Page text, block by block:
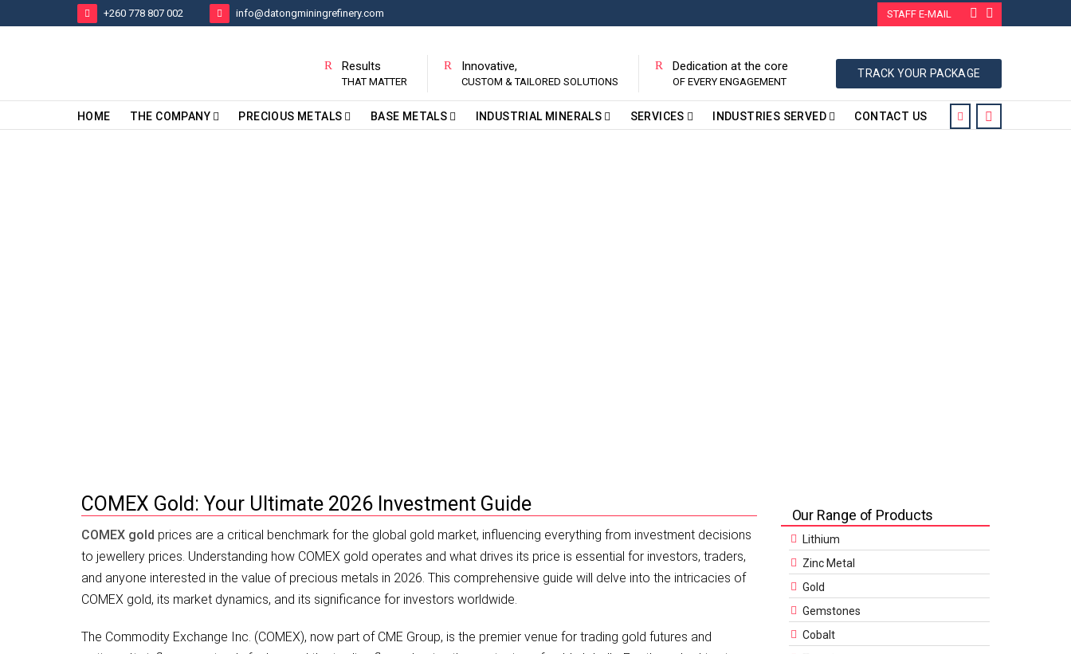
+260 778 807 002 info@datongminingrefinery.com STAFF E-MAIL
Results
THAT MATTER
Innovative,
CUSTOM & TAILORED SOLUTIONS
Dedication at the core
OF EVERY ENGAGEMENT
TRACK YOUR PACKAGE
HOME THE COMPANY PRECIOUS METALS BASE METALS INDUSTRIAL MINERALS SERVICES INDUSTRIES SERVED CONTACT US
COMEX Gold: Your Ultimate 2026 Investment Guide
COMEX gold prices are a critical benchmark for the global gold market, influencing everything from investment decisions
to jewellery prices. Understanding how COMEX gold operates and what drives its price is essential for investors, traders,
and anyone interested in the value of precious metals in 2026. This comprehensive guide will delve into the intricacies of
COMEX gold, its market dynamics, and its significance for investors worldwide.
The Commodity Exchange Inc. (COMEX), now part of CME Group, is the premier venue for trading gold futures and
Our Range of Products
Lithium
Zinc Metal
Gold
Gemstones
Cobalt